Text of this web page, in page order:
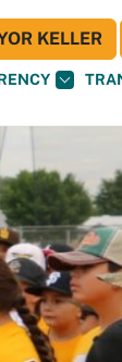
KELLER